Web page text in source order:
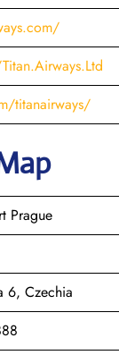
titanairways/
Prague
6, Czechia